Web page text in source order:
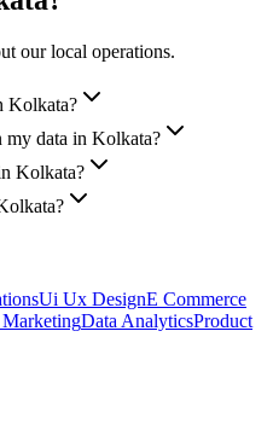
our local operations.
Kolkata?
my data in Kolkata?
Kolkata?
Ui Ux DesignE Commerce
Data AnalyticsProduct